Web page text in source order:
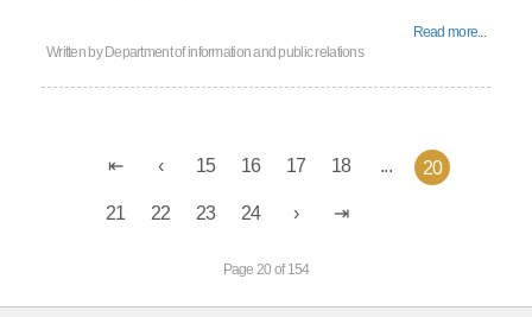
Read more...
Written by Department of information and public relations
15 16 17 18 ... 20
21 22 23 24
Page 20 of 154